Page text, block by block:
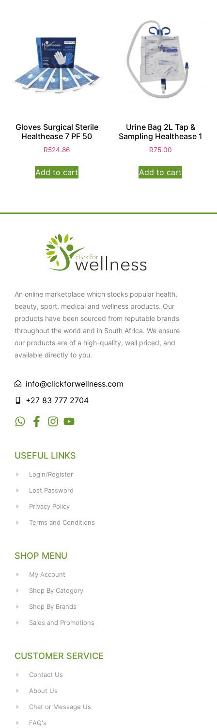
Gloves Surgical Sterile
Healthease 7 PF 50
R524.86
Add to cart
Urine Bag 2L Tap &
Sampling Healthease 1
R75.00
Add to cart
An online marketplace which stocks popular health,
beauty, sport, medical and wellness products. Our
products have been sourced from reputable brands
throughout the world and in South Africa. We ensure
our products are of a high-quality, well priced, and
available directly to you.
info@clickforwellness.com
+27 83 777 2704
USEFUL LINKS
Login/Register
Lost Password
Privacy Policy
Terms and Conditions
SHOP MENU
My Account
Shop By Category
Shop By Brands
Sales and Promotions
CUSTOMER SERVICE
Contact Us
About Us
Chat or Message Us
FAQ's